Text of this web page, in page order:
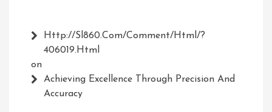
Http://Sl860.com/comment/html/?
406019.html
on
Achieving Excellence Through Precision And
Accuracy